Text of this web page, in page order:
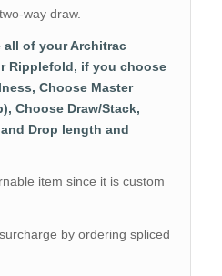
way draw.
all of your Architrac
Ripplefold, if you choose
Choose Master
Choose Draw/Stack,
Drop length and
item since it is custom
by ordering spliced